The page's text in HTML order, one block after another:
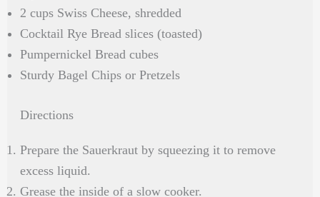
2 cups Swiss Cheese, shredded
Cocktail Rye Bread slices (toasted)
Pumpernickel Bread cubes
Sturdy Bagel Chips or Pretzels
Directions
Prepare the Sauerkraut by squeezing it to remove
excess liquid.
Grease the inside of a slow cooker.